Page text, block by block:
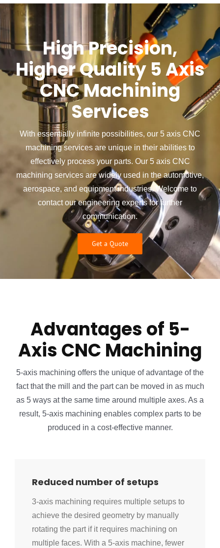
High Precision,
Higher Quality 5 Axis
CNC Machining
Services
With essentially infinite possibilities, our 5 axis CNC
machining services are unique in their abilities to
effectively process your parts. Our 5 axis CNC
machining services are widely used in the automotive,
aerospace, and equipment industries.Welcome to
contact our engineering experts for further
communication.
Get a Quote
Advantages of 5-
Axis CNC Machining
5-axis machining offers the unique of advantage of the
fact that the mill and the part can be moved in as much
as 5 ways at the same time around multiple axes. As a
result, 5-axis machining enables complex parts to be
produced in a cost-effective manner.
Reduced number of setups
3-axis machining requires multiple setups to
achieve the desired geometry by manually
rotating the part if it requires machining on
multiple faces. With a 5-axis machine, fewer